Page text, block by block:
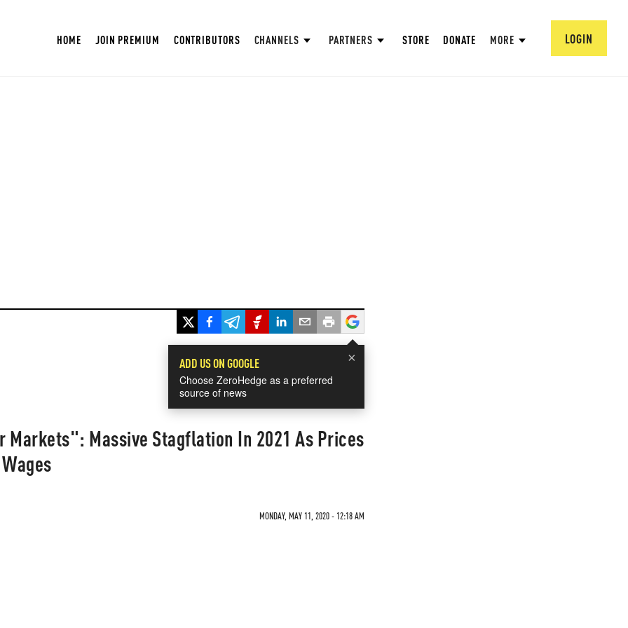
HOME JOIN PREMIUM CONTRIBUTORS CHANNELS PARTNERS STORE DONATE MORE LOGIN
×
ADD US ON GOOGLE
Choose ZeroHedge as a preferred
source of news
Markets": Massive Stagflation In 2021 As Prices
MONDAY, MAY 11, 2020 - 12:18 AM